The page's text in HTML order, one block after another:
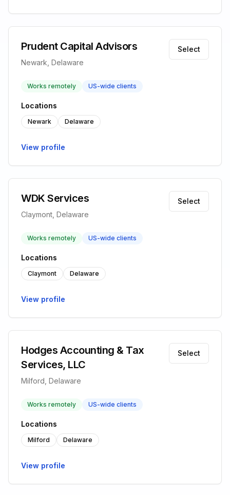
Prudent Capital Advisors
Newark, Delaware
Select
Works remotely US-wide clients
Locations
Newark Delaware
View profile
WDK Services
Claymont, Delaware
Select
Works remotely US-wide clients
Locations
Claymont Delaware
View profile
Hodges Accounting & Tax
Services, LLC
Milford, Delaware
Select
Works remotely US-wide clients
Locations
Milford Delaware
View profile